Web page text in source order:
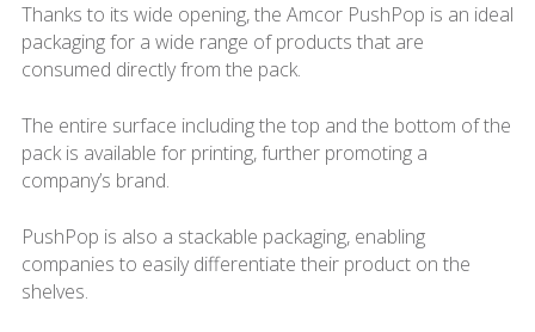
Thanks to its wide opening, the Amcor PushPop is an ideal
packaging for a wide range of products that are
consumed directly from the pack.
The entire surface including the top and the bottom of the
pack is available for printing, further promoting a
company’s brand.
PushPop is also a stackable packaging, enabling
companies to easily differentiate their product on the
shelves.